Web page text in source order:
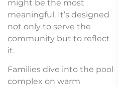
might be the most
meaningful. It’s designed
not only to serve the
community but to reflect
it.
Families dive into the pool
complex on warm